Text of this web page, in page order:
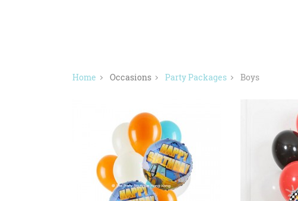
Home Occasions Party Packages Boys